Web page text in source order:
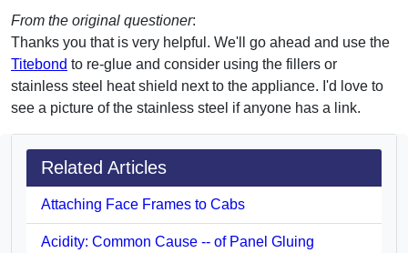
From the original questioner:
Thanks you that is very helpful. We'll go ahead and use the
Titebond to re-glue and consider using the fillers or
stainless steel heat shield next to the appliance. I'd love to
see a picture of the stainless steel if anyone has a link.
Related Articles
Attaching Face Frames to Cabs
Acidity: Common Cause -- of Panel Gluing